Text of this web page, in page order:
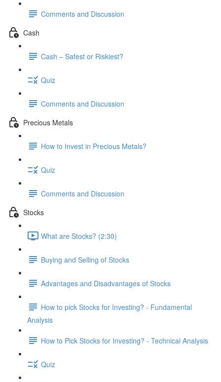
Comments and Discussion
Cash
Cash – Safest or Riskiest?
Quiz
Comments and Discussion
Precious Metals
How to Invest in Precious Metals?
Quiz
Comments and Discussion
Stocks
What are Stocks? (2:30)
Buying and Selling of Stocks
Advantages and Disadvantages of Stocks
How to pick Stocks for Investing? - Fundamental
Analysis
How to Pick Stocks for Investing? - Technical Analysis
Quiz